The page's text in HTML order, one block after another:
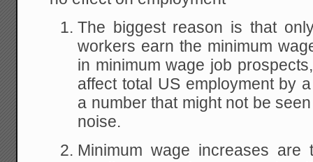
The biggest reason is that
workers earn the minimum
in minimum wage job
affect total US employment by
a number that might not be
noise.
Minimum wage increases are